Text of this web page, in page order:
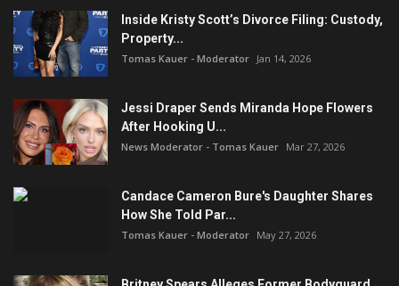
Inside Kristy Scott’s Divorce Filing: Custody,
Property...
Tomas Kauer - Moderator Jan 14, 2026
Jessi Draper Sends Miranda Hope Flowers
After Hooking U...
News Moderator - Tomas Kauer Mar 27, 2026
Candace Cameron Bure's Daughter Shares
How She Told Par...
Tomas Kauer - Moderator May 27, 2026